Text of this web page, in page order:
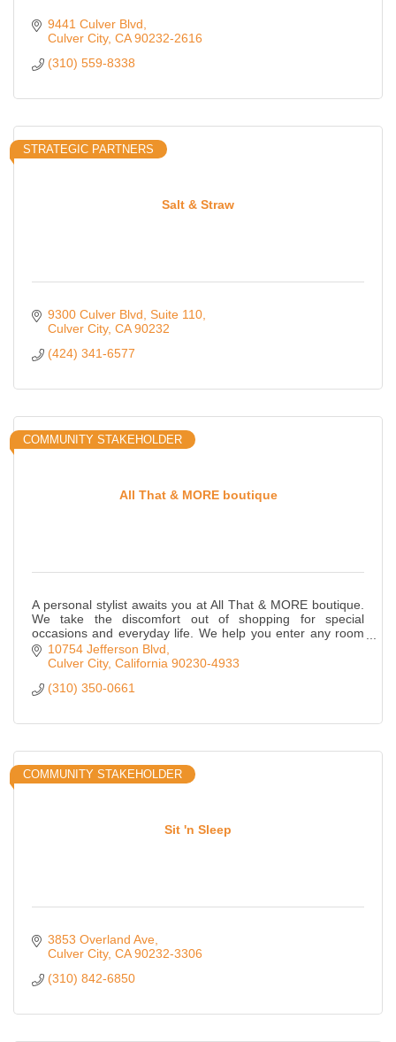
9441 Culver Blvd
Culver City CA 90232-2616
(310) 559-8338
Salt & Straw
STRATEGIC PARTNERS
9300 Culver Blvd Suite 110
Culver City CA 90232
(424) 341-6577
All That & MORE boutique
COMMUNITY STAKEHOLDER
A personal stylist awaits you at All That & MORE boutique.
We take the discomfort out of shopping for special
occasions and everyday life. We help you enter any room
with confidence in great fashion.
10754 Jefferson Blvd
Culver City California 90230-4933
(310) 350-0661
Sit 'n Sleep
COMMUNITY STAKEHOLDER
3853 Overland Ave
Culver City CA 90232-3306
(310) 842-6850